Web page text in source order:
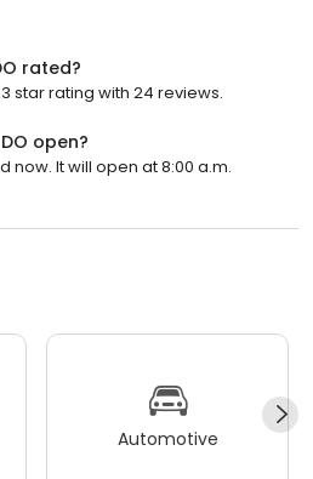
rated?
star rating with 24 reviews.
open?
now. It will open at 8:00 a.m.
Automotive